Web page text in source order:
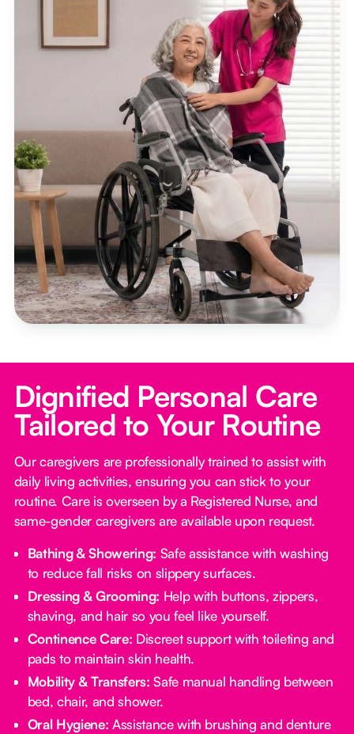
Dignified Personal Care
Tailored to Your Routine
Our caregivers are professionally trained to assist with
daily living activities, ensuring you can stick to your
routine. Care is overseen by a Registered Nurse, and
same-gender caregivers are available upon request.
Bathing & Showering: Safe assistance with washing
to reduce fall risks on slippery surfaces.
Dressing & Grooming: Help with buttons, zippers,
shaving, and hair so you feel like yourself.
Continence Care: Discreet support with toileting and
pads to maintain skin health.
Mobility & Transfers: Safe manual handling between
bed, chair, and shower.
Oral Hygiene: Assistance with brushing and denture